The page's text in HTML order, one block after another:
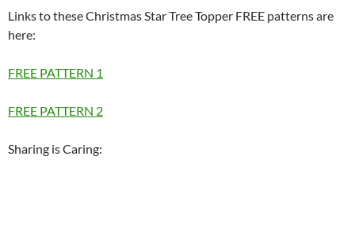
Links to these Christmas Star Tree Topper FREE patterns are
here:
FREE PATTERN 1
FREE PATTERN 2
Sharing is Caring: